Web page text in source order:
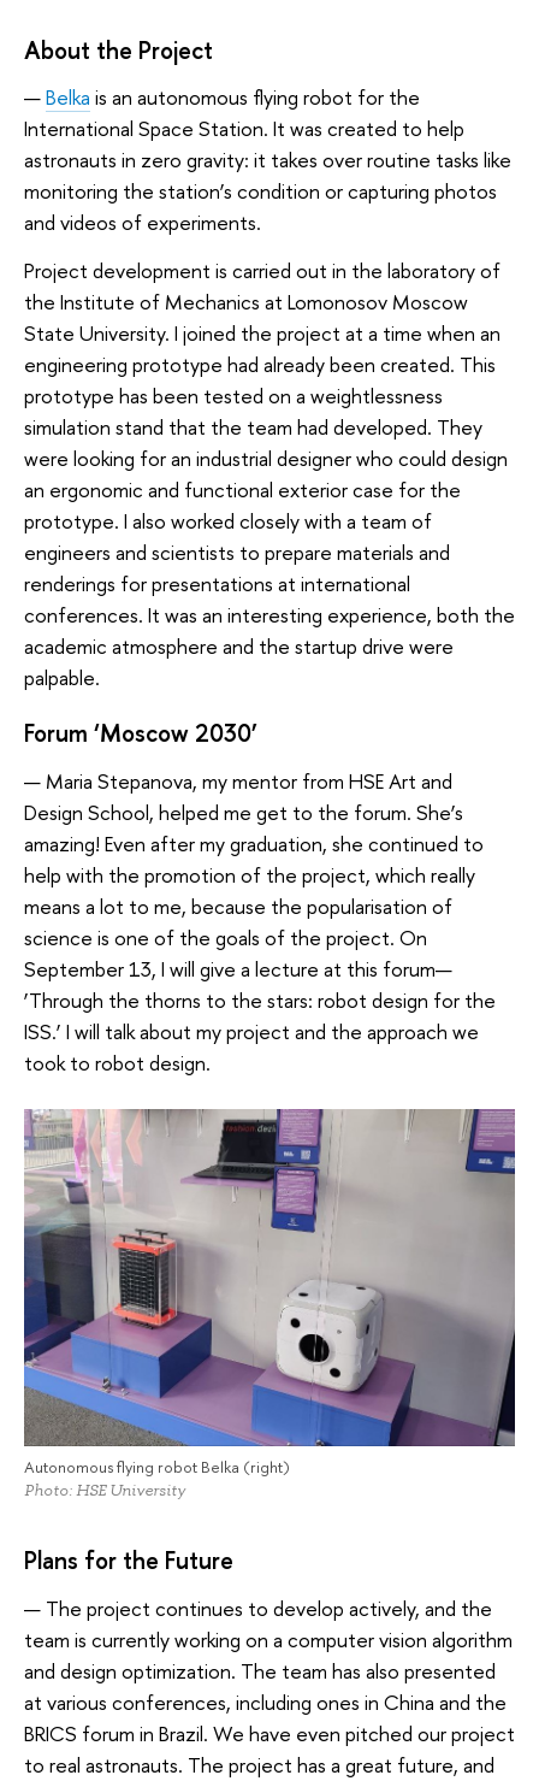
About the Project
—Belka is an autonomous flying robot for the
International Space Station. It was created to help
astronauts in zero gravity: it takes over routine tasks like
monitoring the station’s condition or capturing photos
and videos of experiments.
Project development is carried out in the laboratory of
the Institute of Mechanics at Lomonosov Moscow
State University. I joined the project at a time when an
engineering prototype had already been created. This
prototype has been tested on a weightlessness
simulation stand that the team had developed. They
were looking for an industrial designer who could design
an ergonomic and functional exterior case for the
prototype. I also worked closely with a team of
engineers and scientists to prepare materials and
renderings for presentations at international
conferences. It was an interesting experience, both the
academic atmosphere and the startup drive were
palpable.
Forum ‘Moscow 2030’
— Maria Stepanova, my mentor from HSE Art and
Design School, helped me get to the forum. She’s
amazing! Even after my graduation, she continued to
help with the promotion of the project, which really
means a lot to me, because the popularisation of
science is one of the goals of the project. On
September 13, I will give a lecture at this forum—
‘Through the thorns to the stars: robot design for the
ISS.’ I will talk about my project and the approach we
took to robot design.
Autonomous flying robot Belka (right)
Photo: HSE University
Plans for the Future
— The project continues to develop actively, and the
team is currently working on a computer vision algorithm
and design optimization. The team has also presented
at various conferences, including ones in China and the
BRICS forum in Brazil. We have even pitched our project
to real astronauts. The project has a great future, and